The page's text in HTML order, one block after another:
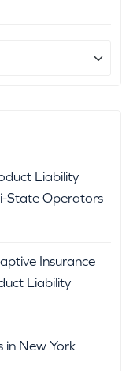
Liability
State Operators
Insurance
Liability
in New York